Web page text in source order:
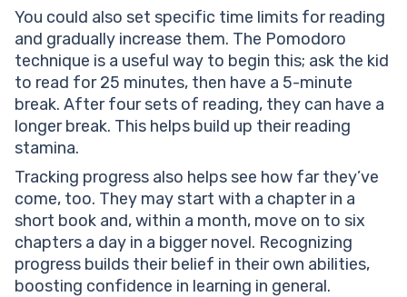
You could also set specific time limits for reading
and gradually increase them. The Pomodoro
technique is a useful way to begin this; ask the kid
to read for 25 minutes, then have a 5-minute
break. After four sets of reading, they can have a
longer break. This helps build up their reading
stamina.
Tracking progress also helps see how far they’ve
come, too. They may start with a chapter in a
short book and, within a month, move on to six
chapters a day in a bigger novel. Recognizing
progress builds their belief in their own abilities,
boosting confidence in learning in general.